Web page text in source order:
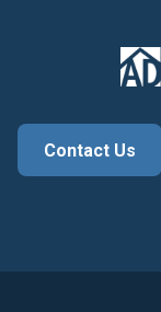
Contact Us